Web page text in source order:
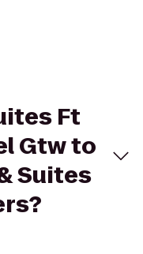
Ft
Gtw to
Suites